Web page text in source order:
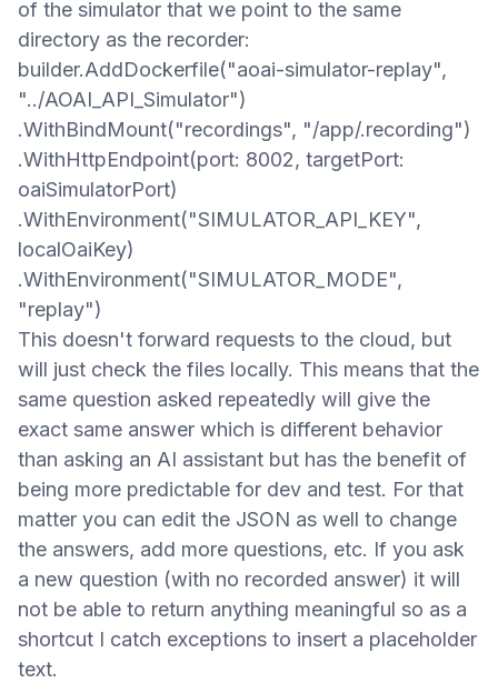
of the simulator that we point to the same
directory as the recorder:
builder.AddDockerfile("aoai-simulator-replay",
"../AOAI_API_Simulator")
.WithBindMount("recordings", "/app/.recording")
.WithHttpEndpoint(port: 8002, targetPort:
oaiSimulatorPort)
.WithEnvironment("SIMULATOR_API_KEY",
localOaiKey)
.WithEnvironment("SIMULATOR_MODE",
"replay")
This doesn't forward requests to the cloud, but
will just check the files locally. This means that the
same question asked repeatedly will give the
exact same answer which is different behavior
than asking an AI assistant but has the benefit of
being more predictable for dev and test. For that
matter you can edit the JSON as well to change
the answers, add more questions, etc. If you ask
a new question (with no recorded answer) it will
not be able to return anything meaningful so as a
shortcut I catch exceptions to insert a placeholder
text.